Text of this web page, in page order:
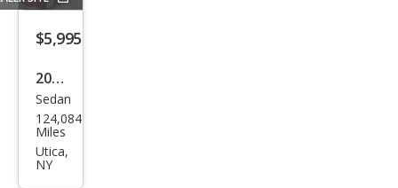
$5,995
2016
Niss
an
Sen
Sedan
124,084
Miles
Utica,
NY